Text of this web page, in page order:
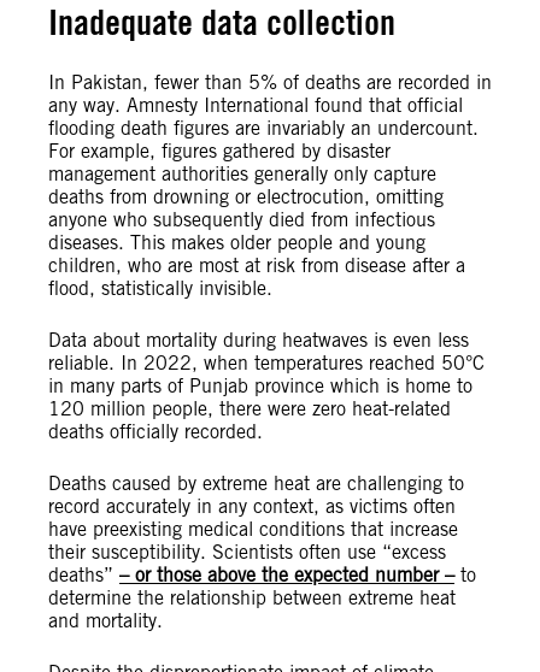
Inadequate data collection
In Pakistan, fewer than 5% of deaths are recorded in
any way. Amnesty International found that official
flooding death figures are invariably an undercount.
For example, figures gathered by disaster
management authorities generally only capture
deaths from drowning or electrocution, omitting
anyone who subsequently died from infectious
diseases. This makes older people and young
children, who are most at risk from disease after a
flood, statistically invisible.
Data about mortality during heatwaves is even less
reliable. In 2022, when temperatures reached 50°C
in many parts of Punjab province which is home to
120 million people, there were zero heat-related
deaths officially recorded.
Deaths caused by extreme heat are challenging to
record accurately in any context, as victims often
have preexisting medical conditions that increase
their susceptibility. Scientists often use “excess
deaths” – or those above the expected number –to
determine the relationship between extreme heat
and mortality.